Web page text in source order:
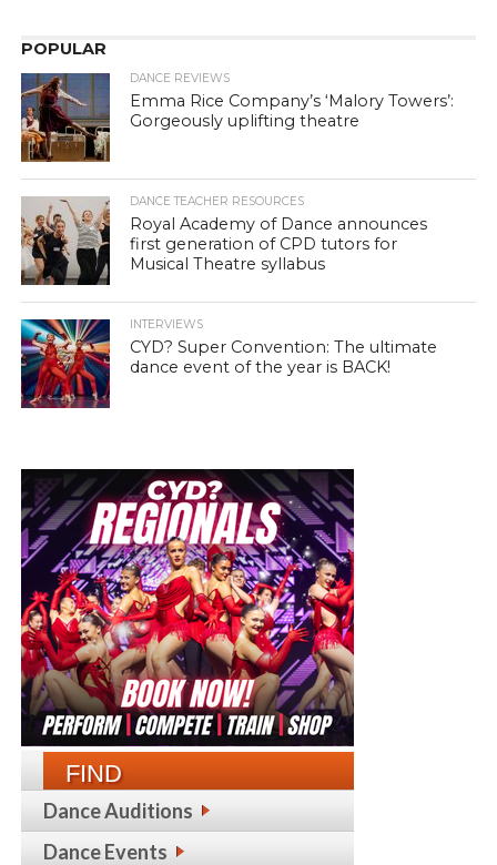
POPULAR
DANCE REVIEWS
Emma Rice Company’s ‘Malory Towers’:
Gorgeously uplifting theatre
DANCE TEACHER RESOURCES
Royal Academy of Dance announces
first generation of CPD tutors for
Musical Theatre syllabus
INTERVIEWS
CYD? Super Convention: The ultimate
dance event of the year is BACK!
FIND
Dance Auditions
Dance Events